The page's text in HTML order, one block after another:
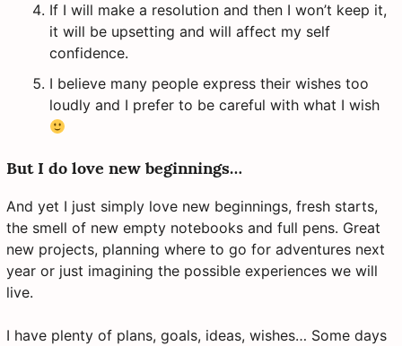
If I will make a resolution and then I won’t keep it,
it will be upsetting and will affect my self
confidence.
I believe many people express their wishes too
loudly and I prefer to be careful with what I wish
But I do love new beginnings…
And yet I just simply love new beginnings, fresh starts,
the smell of new empty notebooks and full pens. Great
new projects, planning where to go for adventures next
year or just imagining the possible experiences we will
live.
I have plenty of plans, goals, ideas, wishes… Some days